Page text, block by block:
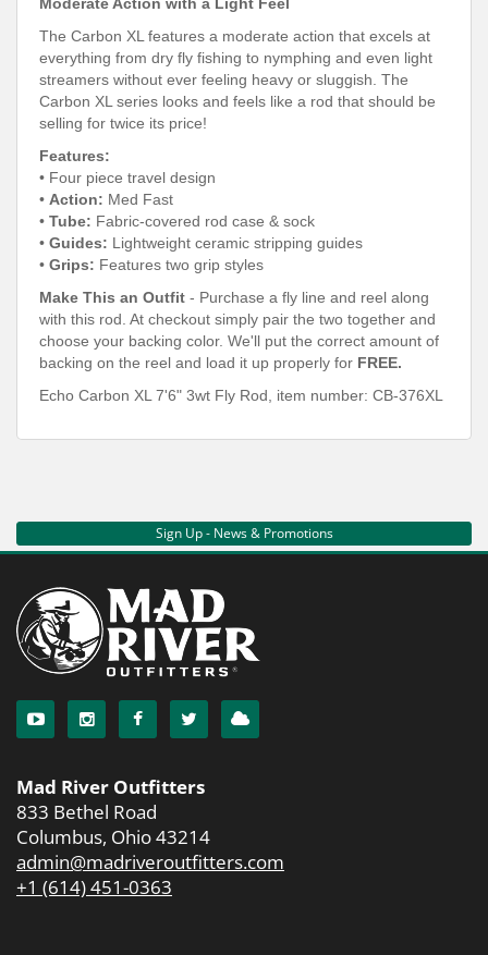
The Carbon XL features a moderate action that excels at
everything from dry fly fishing to nymphing and even light
streamers without ever feeling heavy or sluggish. The
Carbon XL series looks and feels like a rod that should be
selling for twice its price!
Features:
• Four piece travel design
• Action: Med Fast
• Tube: Fabric-covered rod case & sock
• Guides: Lightweight ceramic stripping guides
• Grips: Features two grip styles
Make This an Outfit - Purchase a fly line and reel along
with this rod. At checkout simply pair the two together and
choose your backing color. We'll put the correct amount of
backing on the reel and load it up properly for FREE.
Echo Carbon XL 7'6" 3wt Fly Rod, item number: CB-376XL
Sign Up - News & Promotions
Mad River Outfitters
833 Bethel Road
Columbus, Ohio 43214
admin@madriveroutfitters.com
+1 (614) 451-0363